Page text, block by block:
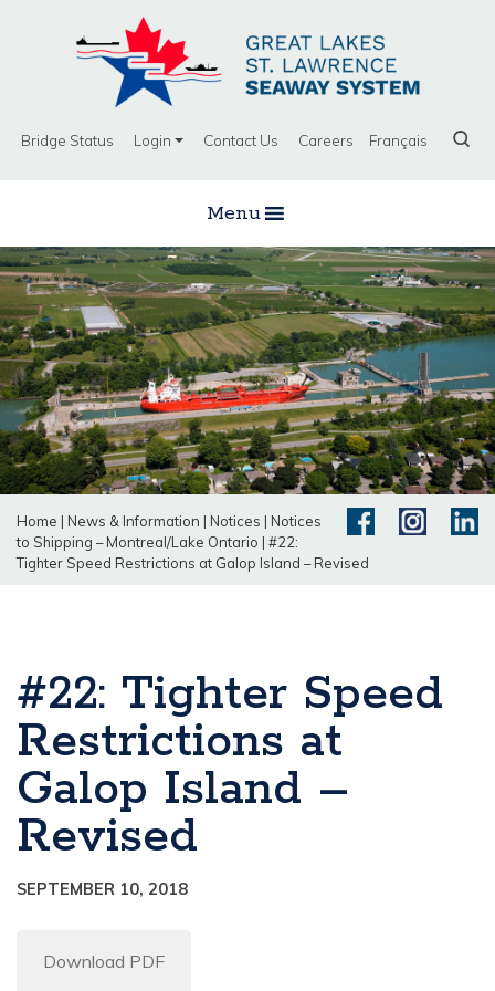
Bridge Status Login Contact Us Careers Français
Menu
Home | News & Information | Notices | Notices
to Shipping – Montreal/Lake Ontario | #22:
Tighter Speed Restrictions at Galop Island – Revised
#22: Tighter Speed
Restrictions at
Galop Island –
Revised
SEPTEMBER 10, 2018
Download PDF